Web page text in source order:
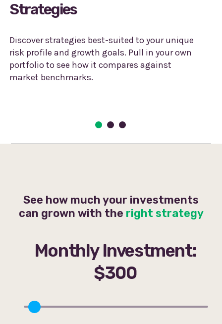
Strategies
Discover strategies best-suited to your unique
risk profile and growth goals. Pull in your own
portfolio to see how it compares against
market benchmarks.
See how much your investments
can grown with the right strategy
Monthly Investment:
$300